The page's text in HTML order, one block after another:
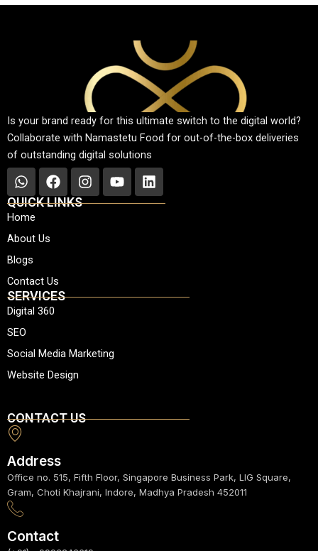
Is your brand ready for this ultimate switch to the digital world?
Collaborate with Namastetu Food for out-of-the-box deliveries
of outstanding digital solutions
W
h
a
s
a
p
p
F
a
o
k
I
n
m
Y
o
L
i
QUICK LINKS
Home
About Us
Blogs
Contact Us
SERVICES
Digital 360
SEO
Social Media Marketing
Website Design
CONTACT US
Address
Office no. 515, Fifth Floor, Singapore Business Park, LIG Square,
Gram, Choti Khajrani, Indore, Madhya Pradesh 452011
Contact